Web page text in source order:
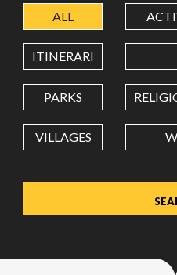
LATITUDE
LONGITUDE
Value in decimal degrees.
ALL
ITINERARI
PARKS
VILLAGES